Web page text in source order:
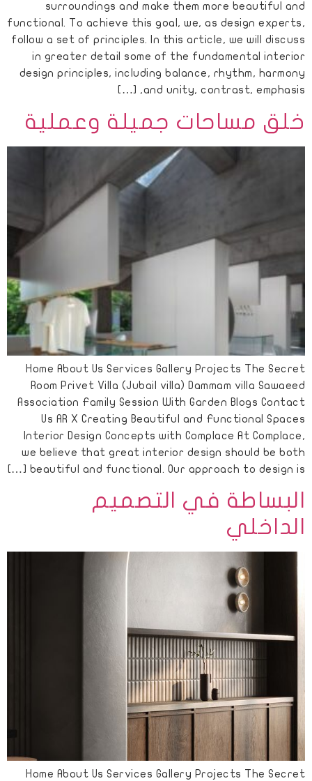
surroundings and make them more beautiful and
functional. To achieve this goal, we, as design experts,
follow a set of principles. In this article, we will discuss
in greater detail some of the fundamental interior
design principles, including balance, rhythm, harmony
and unity, contrast, emphasis, […]
خلق مساحات جميلة وعملية
Home About Us Services Gallery Projects The Secret
Room Privet Villa (Jubail villa) Dammam villa Sawaeed
Association Family Session With Garden Blogs Contact
Us AR X Creating Beautiful and Functional Spaces
Interior Design Concepts with Complace At Complace,
we believe that great interior design should be both
beautiful and functional. Our approach to design is […]
البساطة في التصميم
الداخلي
Home About Us Services Gallery Projects The Secret